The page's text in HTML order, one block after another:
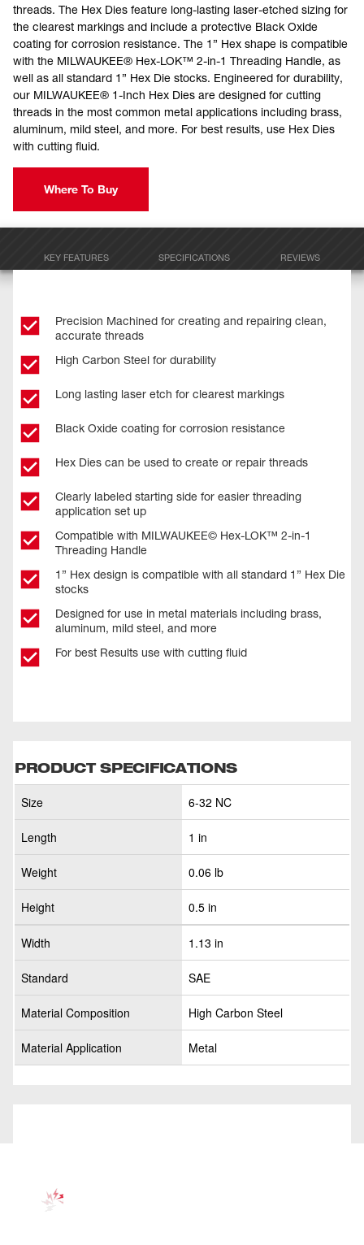
threads. The Hex Dies feature long-lasting laser-etched sizing for
the clearest markings and include a protective Black Oxide
coating for corrosion resistance. The 1” Hex shape is compatible
with the MILWAUKEE® Hex-LOK™ 2-in-1 Threading Handle, as
well as all standard 1” Hex Die stocks. Engineered for durability,
our MILWAUKEE® 1-Inch Hex Dies are designed for cutting
threads in the most common metal applications including brass,
aluminum, mild steel, and more. For best results, use Hex Dies
with cutting fluid.
Where To Buy
KEY FEATURES SPECIFICATIONS REVIEWS
Precision Machined for creating and repairing clean,
accurate threads
High Carbon Steel for durability
Long lasting laser etch for clearest markings
Black Oxide coating for corrosion resistance
Hex Dies can be used to create or repair threads
Clearly labeled starting side for easier threading
application set up
Compatible with MILWAUKEE© Hex-LOK™ 2-in-1
Threading Handle​
1” Hex design is compatible with all standard 1” Hex Die
stocks
Designed for use in metal materials including brass,
aluminum, mild steel, and more
For best Results use with cutting fluid
PRODUCT SPECIFICATIONS
Size 6-32 NC
Length 1 in
Weight 0.06 lb
Height 0.5 in
Width 1.13 in
Standard SAE
Material Composition High Carbon Steel
Material Application Metal